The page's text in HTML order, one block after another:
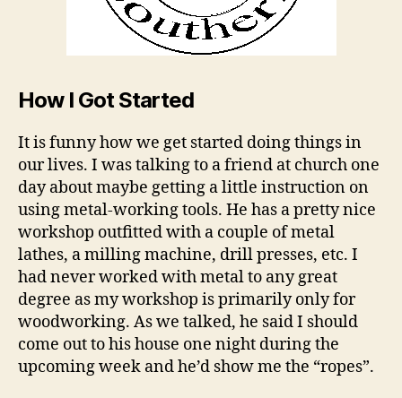
How I Got Started
It is funny how we get started doing things in
our lives. I was talking to a friend at church one
day about maybe getting a little instruction on
using metal-working tools. He has a pretty nice
workshop outfitted with a couple of metal
lathes, a milling machine, drill presses, etc. I
had never worked with metal to any great
degree as my workshop is primarily only for
woodworking. As we talked, he said I should
come out to his house one night during the
upcoming week and he’d show me the “ropes”.